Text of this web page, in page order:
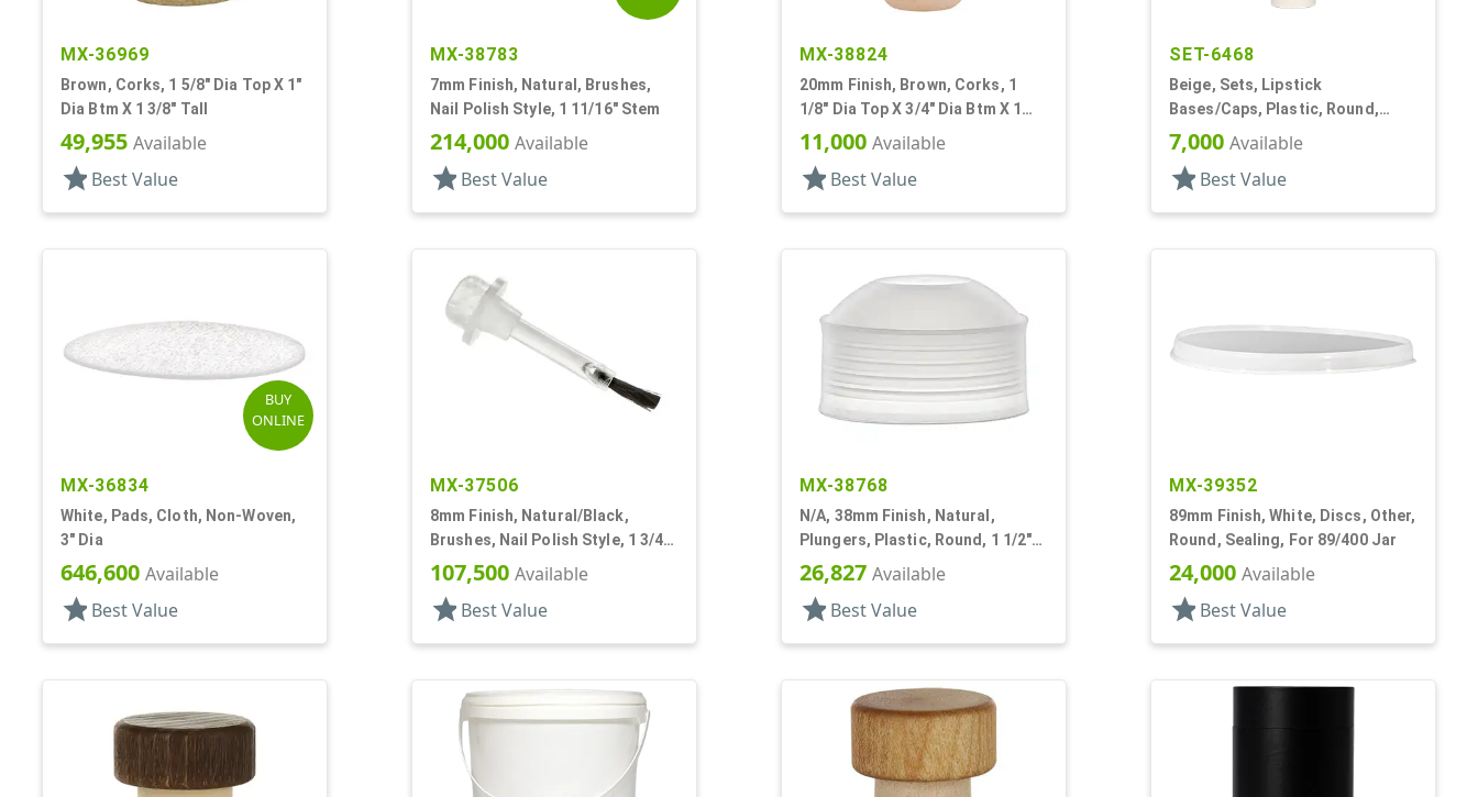
MX-36969
Brown, Corks, 1 5/8" Dia Top X 1"
Dia Btm X 1 3/8" Tall
49,955 Available
star Best Value
MX-38783
7mm Finish, Natural, Brushes,
Nail Polish Style, 1 11/16" Stem
214,000 Available
star Best Value
MX-38824
20mm Finish, Brown, Corks, 1
1/8" Dia Top X 3/4" Dia Btm X 1
7/16" Tall
11,000 Available
star Best Value
SET-6468
Beige, Sets, Lipstick
Bases/Caps, Plastic, Round,
Propel/Repel
7,000 Available
star Best Value
BUY
ONLINE
MX-36834
White, Pads, Cloth, Non-Woven,
3" Dia
646,600 Available
star Best Value
MX-37506
8mm Finish, Natural/Black,
Brushes, Nail Polish Style, 1 3/4"
Stem
107,500 Available
star Best Value
MX-38768
N/A, 38mm Finish, Natural,
Plungers, Plastic, Round, 1 1/2"
Dia X 9/16" H
26,827 Available
star Best Value
MX-39352
89mm Finish, White, Discs, Other,
Round, Sealing, For 89/400 Jar
24,000 Available
star Best Value